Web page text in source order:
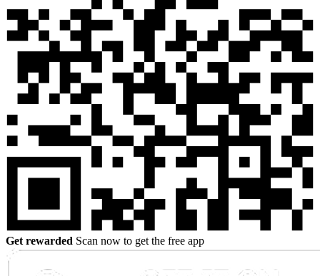
Get rewarded Scan now to get the free app